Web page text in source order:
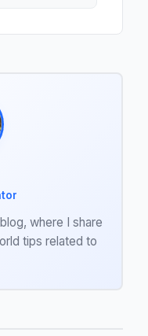
where I share
tips related to